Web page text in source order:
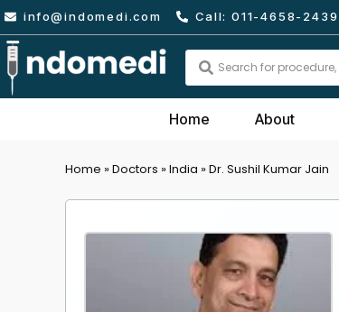
Skip
to
content
info@indomedi.com Call: 011-4658-2439
Search
Home About
Home »Doctors »India »Dr. Sushil Kumar Jain